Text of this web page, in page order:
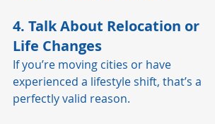
4. Talk About Relocation or
Life Changes
If you’re moving cities or have
experienced a lifestyle shift, that’s a
perfectly valid reason.